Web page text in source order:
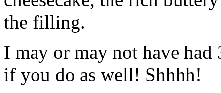
the filling.
I may or may not have had
if you do as well! Shhhh!